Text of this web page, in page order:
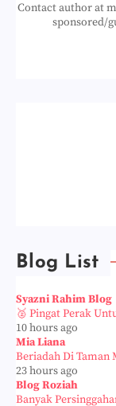
Contact author at
sponsored/
Blog List
Syazni Rahim Blog
🥈 Pingat Perak
10 hours ago
Mia Liana
Beriadah Di Taman
23 hours ago
Blog Roziah
Banyak